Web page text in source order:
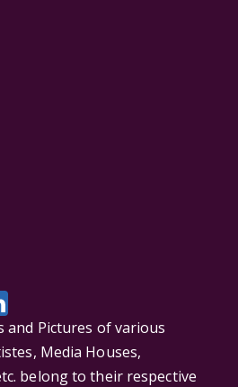
and Pictures of various
Media Houses,
belong to their respective